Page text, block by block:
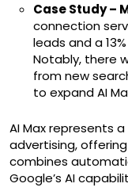
Case Study –
connection
leads and a
Notably, there
from new
to expand AI
AI Max represents
advertising,
combines
Google’s AI